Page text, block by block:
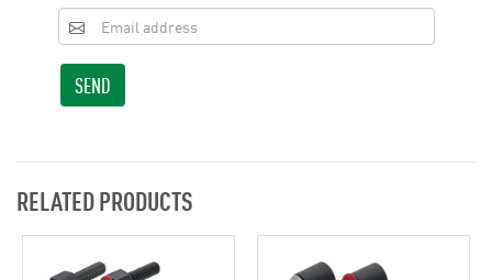
SEND
RELATED PRODUCTS